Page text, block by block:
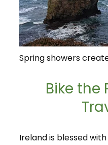
Spring showers
Bike the
Ireland is blessed